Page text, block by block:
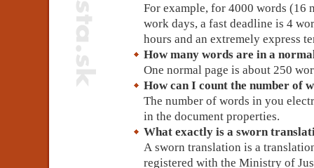
For example, for 4000 words (16
work days, a fast deadline is 4
hours and an extremely express
How many words are in a
One normal page is about 250
How can I count the number of
The number of words in you
in the document properties.
What exactly is a sworn
A sworn translation is a
registered with the Ministry of